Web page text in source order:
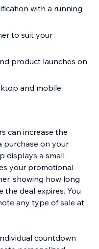
with a running
to suit your
product launches on
and mobile
can increase the
purchase on your
displays a small
your promotional
showing how long
deal expires. You
any type of sale at
countdown